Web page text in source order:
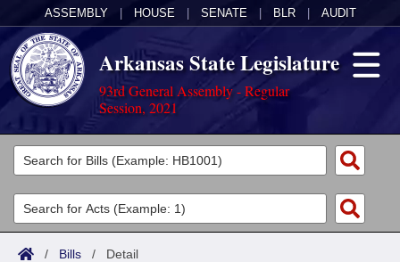
ASSEMBLY HOUSE SENATE BLR AUDIT
Arkansas State Legislature
93rd General Assembly - Regular
Session, 2021
Legislators
List All
Search
Committees
Joint
Acts
/ Bills / Detail